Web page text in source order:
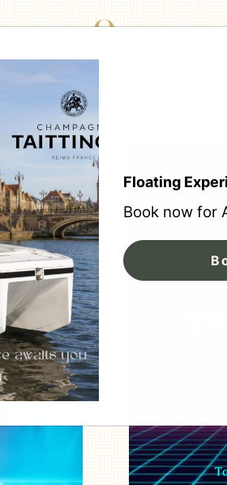
Floating
Book now for